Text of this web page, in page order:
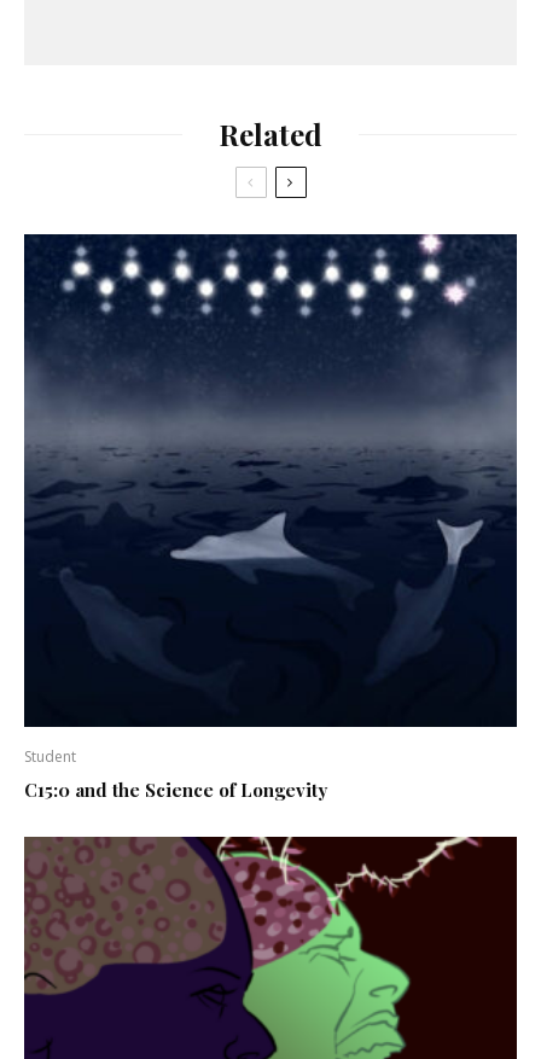
Related
Student
C15:0 and the Science of Longevity